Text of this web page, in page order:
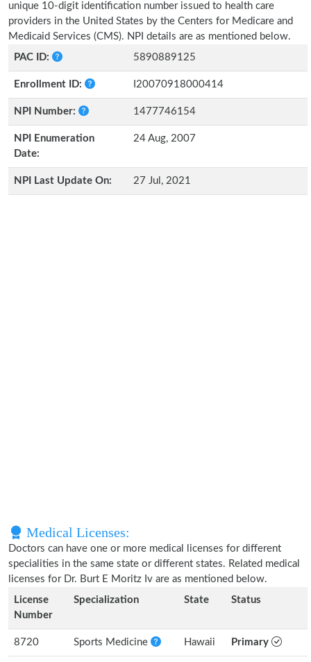
unique 10-digit identification number issued to health care
providers in the United States by the Centers for Medicare and
Medicaid Services (CMS). NPI details are as mentioned below.
PAC ID:
5890889125
Enrollment ID: I20070918000414
NPI Number: 1477746154
NPI Enumeration
Date:
24 Aug, 2007
NPI Last Update On: 27 Jul, 2021
Medical Licenses:
Doctors can have one or more medical licenses for different
specialities in the same state or different states. Related medical
licenses for Dr. Burt E Moritz Iv are as mentioned below.
License
Number
Specialization State Status
8720 Sports Medicine Hawaii Primary